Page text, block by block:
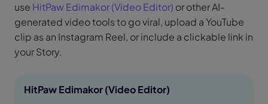
use HitPaw Edimakor (Video Editor) or other AI-
generated video tools to go viral, upload a YouTube
clip as an Instagram Reel, or include a clickable link in
your Story.
HitPaw Edimakor (Video Editor)